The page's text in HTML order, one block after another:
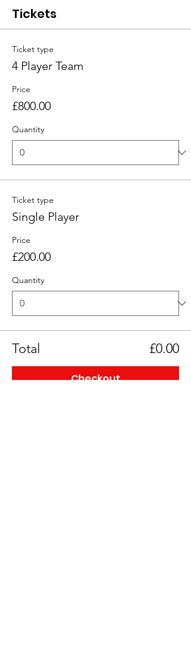
Tickets
Ticket type
4 Player Team
Price
£800.00
Quantity
Ticket type
Single Player
Price
£200.00
Quantity
Total £0.00
Checkout